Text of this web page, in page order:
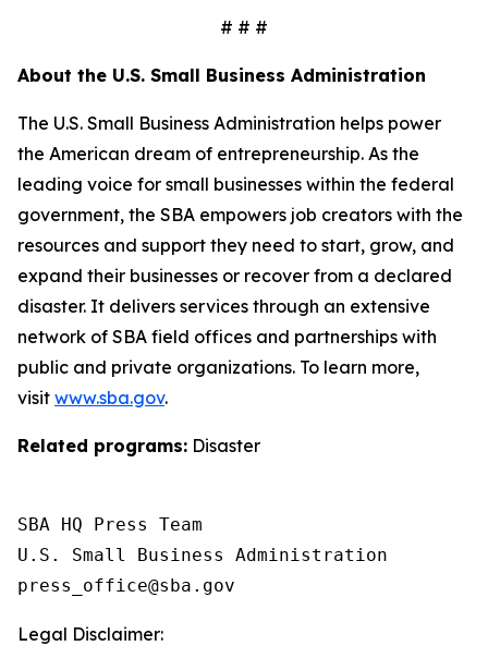
# # #
About the U.S. Small Business Administration
The U.S. Small Business Administration helps power
the American dream of entrepreneurship. As the
leading voice for small businesses within the federal
government, the SBA empowers job creators with the
resources and support they need to start, grow, and
expand their businesses or recover from a declared
disaster. It delivers services through an extensive
network of SBA field offices and partnerships with
public and private organizations. To learn more,
visit www.sba.gov.
Related programs: Disaster
SBA HQ Press Team
U.S. Small Business Administration
Legal Disclaimer: